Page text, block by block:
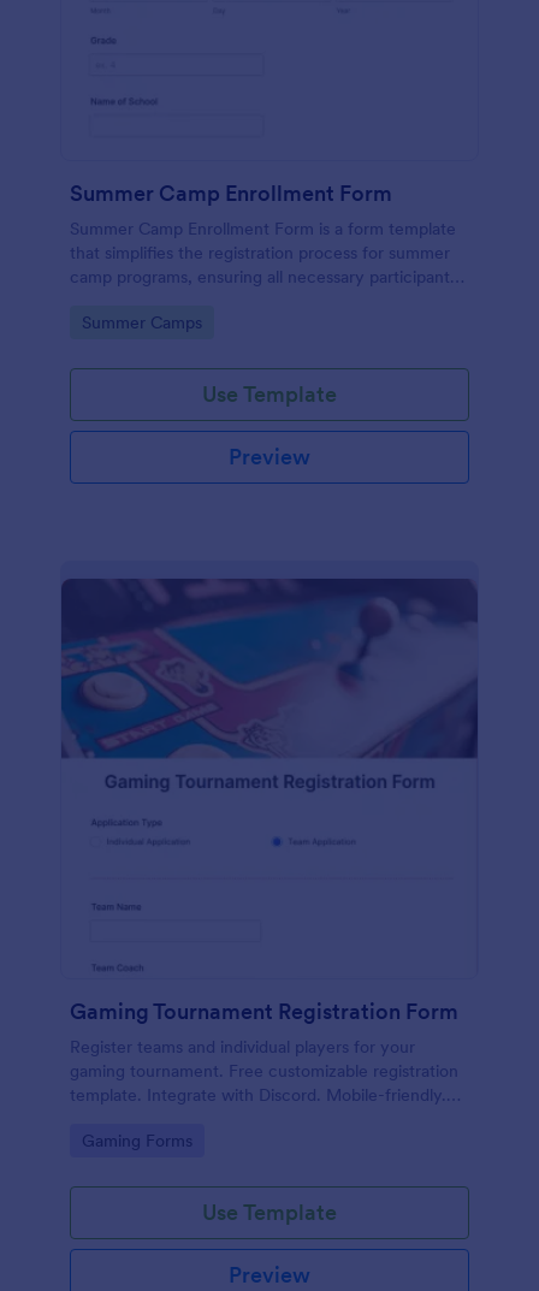
Summer Camp Enrollment Form
Summer Camp Enrollment Form is a form template
that simplifies the registration process for summer
camp programs, ensuring all necessary participant
features that showcase Jotform's quality and
Go to Category:
Summer Camps
Use Template
Preview
Gaming Tournament Registration Form
Register teams and individual players for your
gaming tournament. Free customizable registration
template. Integrate with Discord. Mobile-friendly.
Go to Category:
Gaming Forms
Use Template
Preview